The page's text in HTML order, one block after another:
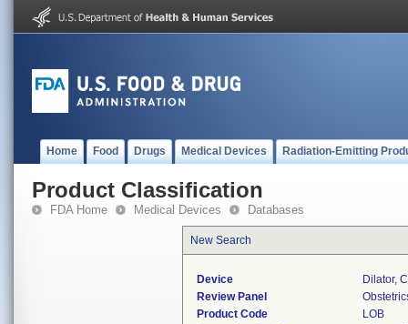
Home Food Drugs Medical Devices Radiation-Emitting
Product Classification
FDA Home Medical Devices Databases
New Search
Device
Dilator,
Review Panel
Product Code
LOB